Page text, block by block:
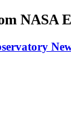
NASA